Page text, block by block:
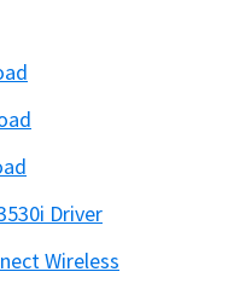
Driver
Wireless